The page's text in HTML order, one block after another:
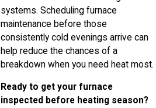
systems. Scheduling furnace
maintenance before those
consistently cold evenings arrive can
help reduce the chances of a
breakdown when you need heat most.
Ready to get your furnace
inspected before heating season?